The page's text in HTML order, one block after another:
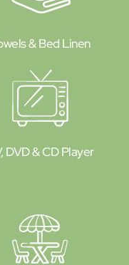
& Bed Linen
DVD & CD Player